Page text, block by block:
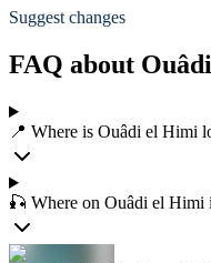
Suggest changes
FAQ about
📍 Where is Ouâdi el Himi
🎣 Where on Ouâdi el Himi